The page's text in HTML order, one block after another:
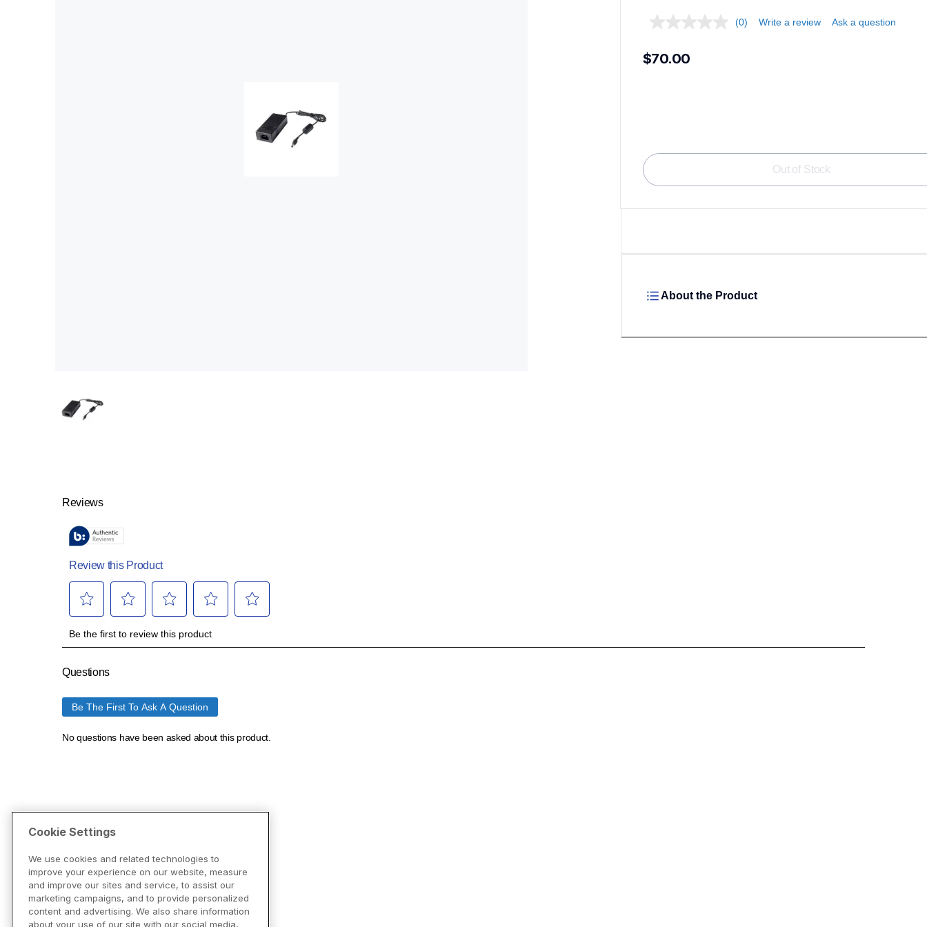
(0) Write a review Ask a question
$70.00
Out of Stock
About the Product
Cookie Settings
We use cookies and related technologies to
improve your experience on our website, measure
and improve our sites and service, to assist our
marketing campaigns, and to provide personalized
content and advertising. We also share information
about your use of our site with our social media,